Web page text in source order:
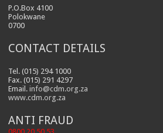
P.O.Box 4100
Polokwane
0700
CONTACT DETAILS
Tel. (015) 294 1000
Fax. (015) 291 4297
Email.info@cdm.org.za
www.cdm.org.za
ANTI FRAUD